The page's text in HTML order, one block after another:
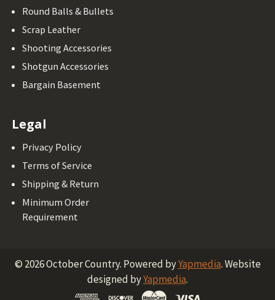
Round Balls & Bullets
Scrap Leather
Shooting Accessories
Shotgun Accessories
Bargain Basement
Legal
Privacy Policy
Terms of Service
Shipping & Return
Minimum Order
Requirement
© 2026October Country. Powered byYapmedia. Website
designed byYapmedia.